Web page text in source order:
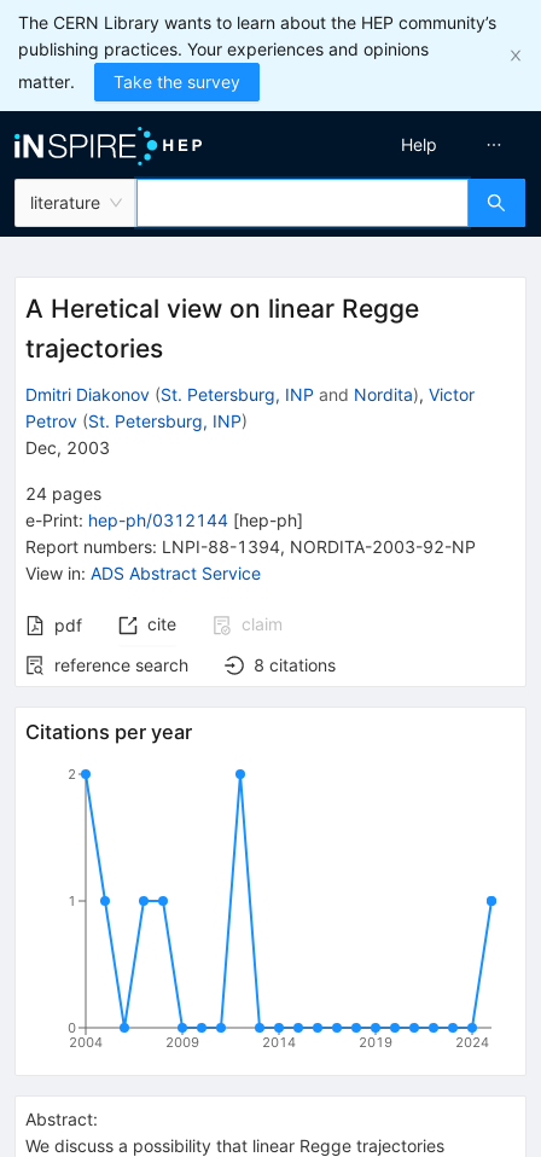
The CERN Library wants to learn about the HEP community’s
publishing practices. Your experiences and opinions
matter.
Take the survey
literature
Help
A Heretical view on linear Regge
trajectories
Dmitri Diakonov (St. Petersburg, INP and Nordita), Victor
Petrov (St. Petersburg, INP)
Dec, 2003
24 pages
e-Print: hep-ph/0312144 [hep-ph]
Report numbers: LNPI-88-1394, NORDITA-2003-92-NP
View in: ADS Abstract Service
pdf cite
claim
reference search
8 citations
Citations per year
2004 2009 2014 2019 2024
0
1
2
Abstract:
We discuss a possibility that linear Regge trajectories